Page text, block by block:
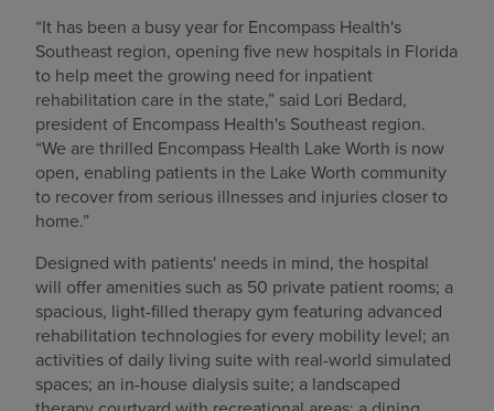
“It has been a busy year for Encompass Health's
Southeast region, opening five new hospitals in Florida
to help meet the growing need for inpatient
rehabilitation care in the state,” said Lori Bedard,
president of Encompass Health's Southeast region.
“We are thrilled Encompass Health Lake Worth is now
open, enabling patients in the Lake Worth community
to recover from serious illnesses and injuries closer to
home.”
Designed with patients' needs in mind, the hospital
will offer amenities such as 50 private patient rooms; a
spacious, light-filled therapy gym featuring advanced
rehabilitation technologies for every mobility level; an
activities of daily living suite with real-world simulated
spaces; an in-house dialysis suite; a landscaped